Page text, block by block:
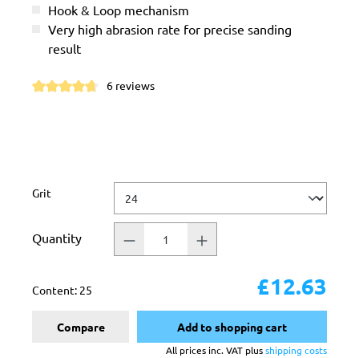
Hook & Loop mechanism
Very high abrasion rate for precise sanding
result
6 reviews
Select
Grit
Quantity
Content: 25 £12.63
Compare Add to shopping cart
All prices inc. VAT plusshipping costs